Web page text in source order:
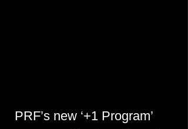
PRF’s new ‘+1 Program’